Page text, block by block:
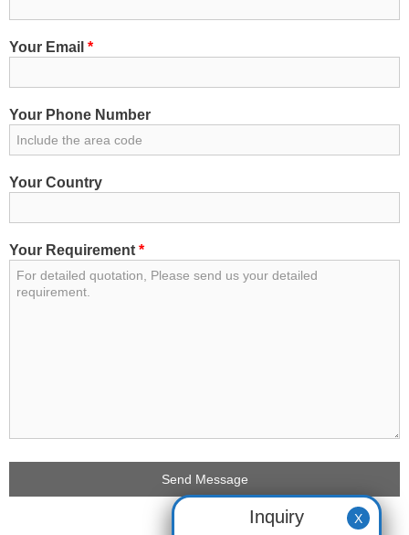
Your Email *
Your Phone Number
Your Country
Your Requirement *
Inquiry X